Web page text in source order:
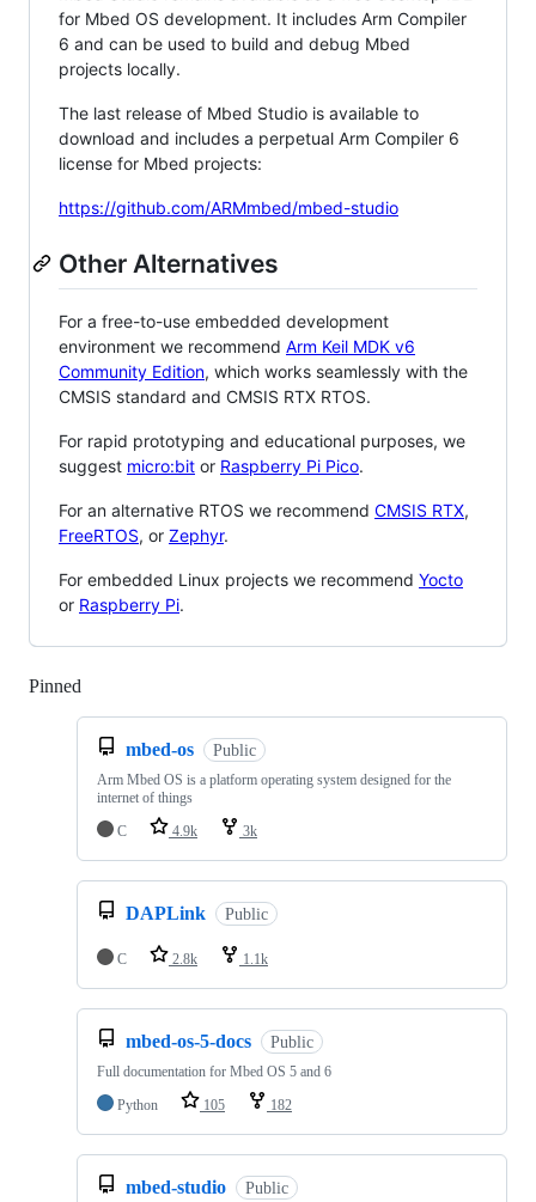
for Mbed OS development. It includes Arm Compiler
6 and can be used to build and debug Mbed
projects locally.
The last release of Mbed Studio is available to
download and includes a perpetual Arm Compiler 6
license for Mbed projects:
https://github.com/ARMmbed/mbed-studio
Other Alternatives
For a free-to-use embedded development
environment we recommend Arm Keil MDK v6
Community Edition, which works seamlessly with the
CMSIS standard and CMSIS RTX RTOS.
For rapid prototyping and educational purposes, we
suggest micro:bit or Raspberry Pi Pico.
For an alternative RTOS we recommend CMSIS RTX,
FreeRTOS, or Zephyr.
For embedded Linux projects we recommend Yocto
or Raspberry Pi.
Pinned
mbed-os Public
Arm Mbed OS is a platform operating system designed for the
internet of things
C
4.9k 3k
DAPLink Public
C 2.8k 1.1k
mbed-os-5-docs Public
Full documentation for Mbed OS 5 and 6
Python
105 182
mbed-studio Public